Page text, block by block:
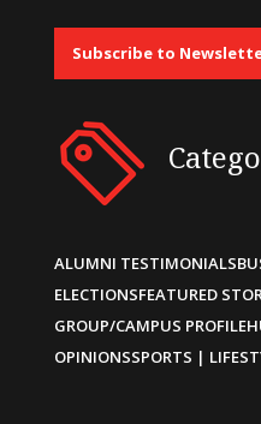
Subscribe to
ALUMNI TESTIMONIALS
ELECTIONSFEATURED
GROUP/CAMPUS PROFILE
OPINIONSSPORTS |